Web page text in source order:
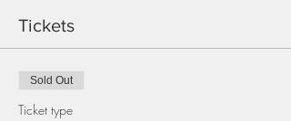
Tickets
Sold Out
Ticket type